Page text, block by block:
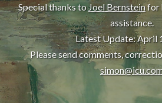
Special thanks toJoel Bernsteinfor
assistance.
Latest Update: April
Please send comments,